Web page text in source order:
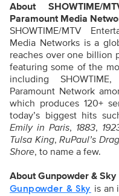
About SHOWTIME/
Paramount Media
SHOWTIME/MTV
Media Networks is a
reaches over one billion
featuring some of the
including
Paramount Network
which produces 120+
today’s biggest hits
Emily in Paris, 1883,
Tulsa King, RuPaul’s
Shore, to name a few.
About Gunpowder & Sky
Gunpowder & Sky is an